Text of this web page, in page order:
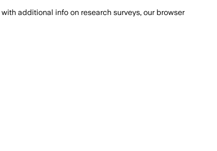
with additional info on research surveys, our browser